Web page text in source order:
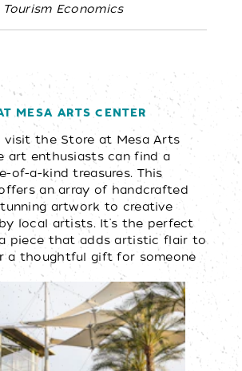
Tourism Economics
MESA ARTS CENTER
visit the Store at Mesa Arts
art enthusiasts can find a
of-a-kind treasures. This
an array of handcrafted
artwork to creative
local artists. It's the perfect
piece that adds artistic flair to
a thoughtful gift for someone